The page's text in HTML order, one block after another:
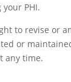
PHI.
to revise or
or
any time.